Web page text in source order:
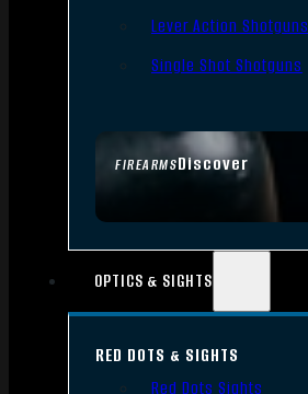
FIREARMSDiscover
Lever Action Shotguns
Single Shot Shotguns
OPTICS & SIGHTS
RED DOTS & SIGHTS
Red Dots Sights